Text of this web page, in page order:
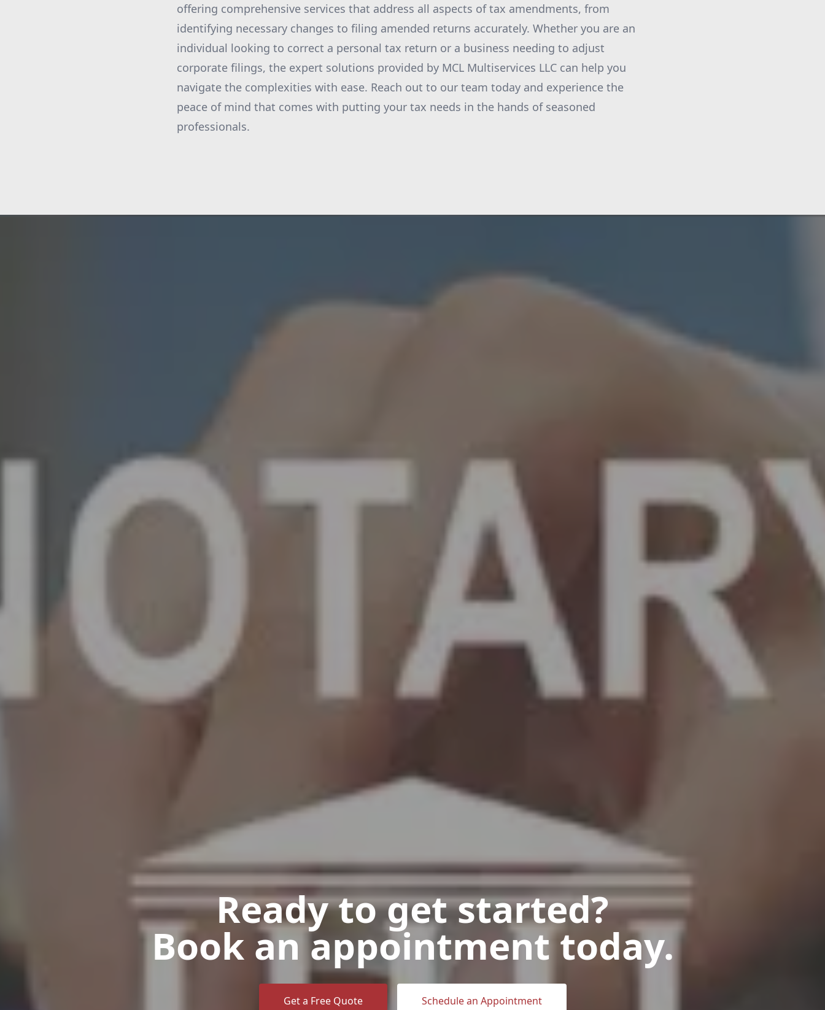
offering comprehensive services that address all aspects of tax amendments, from
identifying necessary changes to filing amended returns accurately. Whether you are an
individual looking to correct a personal tax return or a business needing to adjust
corporate filings, the expert solutions provided by MCL Multiservices LLC can help you
navigate the complexities with ease. Reach out to our team today and experience the
peace of mind that comes with putting your tax needs in the hands of seasoned
professionals.
Ready to get started?
Book an appointment today.
Get a Free Quote Schedule an Appointment